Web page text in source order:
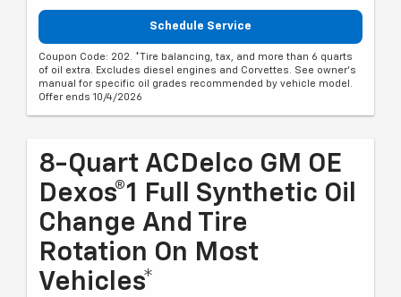
Schedule Service
Coupon Code: 202. *Tire balancing, tax, and more than 6 quarts
of oil extra. Excludes diesel engines and Corvettes. See owner's
manual for specific oil grades recommended by vehicle model.
Offer ends 10/4/2026
8-Quart ACDelco GM OE
Dexos®1 Full Synthetic Oil
Change And Tire
Rotation On Most
Vehicles*